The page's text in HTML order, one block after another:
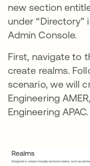
new section
under
Admin Console.
First, navigate to
create realms.
scenario, we will
Engineering
Engineering APAC.